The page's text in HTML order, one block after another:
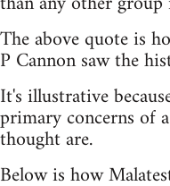
The above quote is
P Cannon saw the
It's illustrative
primary concerns of
thought are.
Below is how